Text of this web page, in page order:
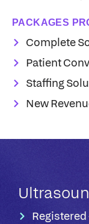
PACKAGES
Complete
Patient
Staffing
New
Registered